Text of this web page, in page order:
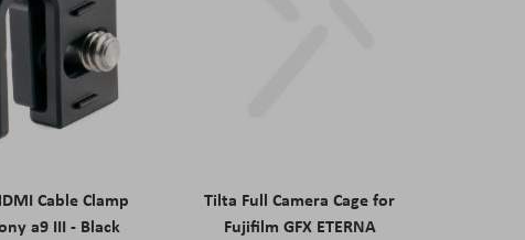
Cable Clamp
a9 III - Black
Tilta Full Camera Cage for
Fujifilm GFX ETERNA